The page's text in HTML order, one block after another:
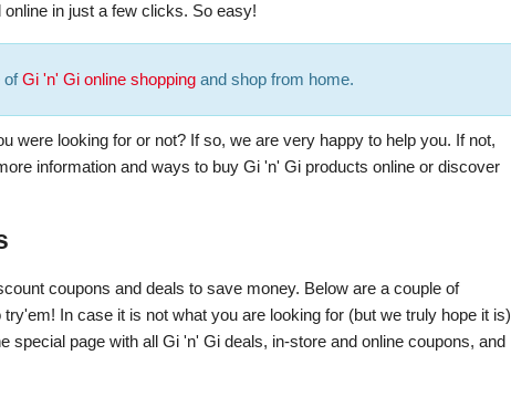
in just a few clicks. So easy!
ofGi 'n' Gi online shopping and shop from home.
were looking for or not? If so, we are very happy to help you. If not,
information and ways to buy Gi 'n' Gi products online or discover
coupons and deals to save money. Below are a couple of
In case it is not what you are looking for (but we truly hope it is)
special page with all Gi 'n' Gi deals, in-store and online coupons, and